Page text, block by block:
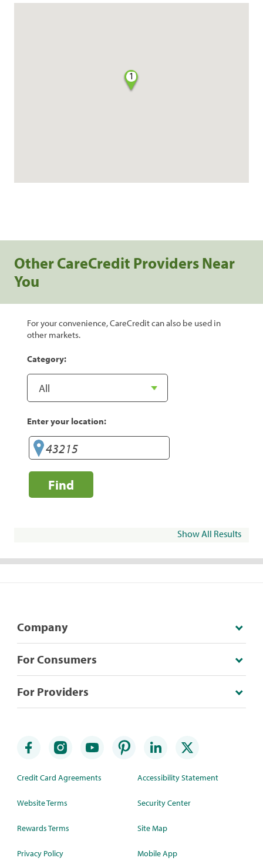
1
Other CareCredit Providers Near
You
For your convenience, CareCredit can also be used in
other markets.
Category:
Enter your location:
Find
Show All Results
Company
For Consumers
For Providers
Credit Card Agreements
Website Terms
Rewards Terms
Privacy Policy
Accessibility Statement
Security Center
Site Map
Mobile App